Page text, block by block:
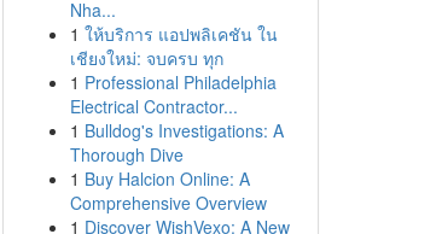
Nha...
1 ให้บริการ แอปพลิเคชัน ใน
เชียงใหม่: จบครบ ทุก
1 Professional Philadelphia
Electrical Contractor...
1 Bulldog's Investigations: A
Thorough Dive
1 Buy Halcion Online: A
Comprehensive Overview
1 Discover WishVexo: A New